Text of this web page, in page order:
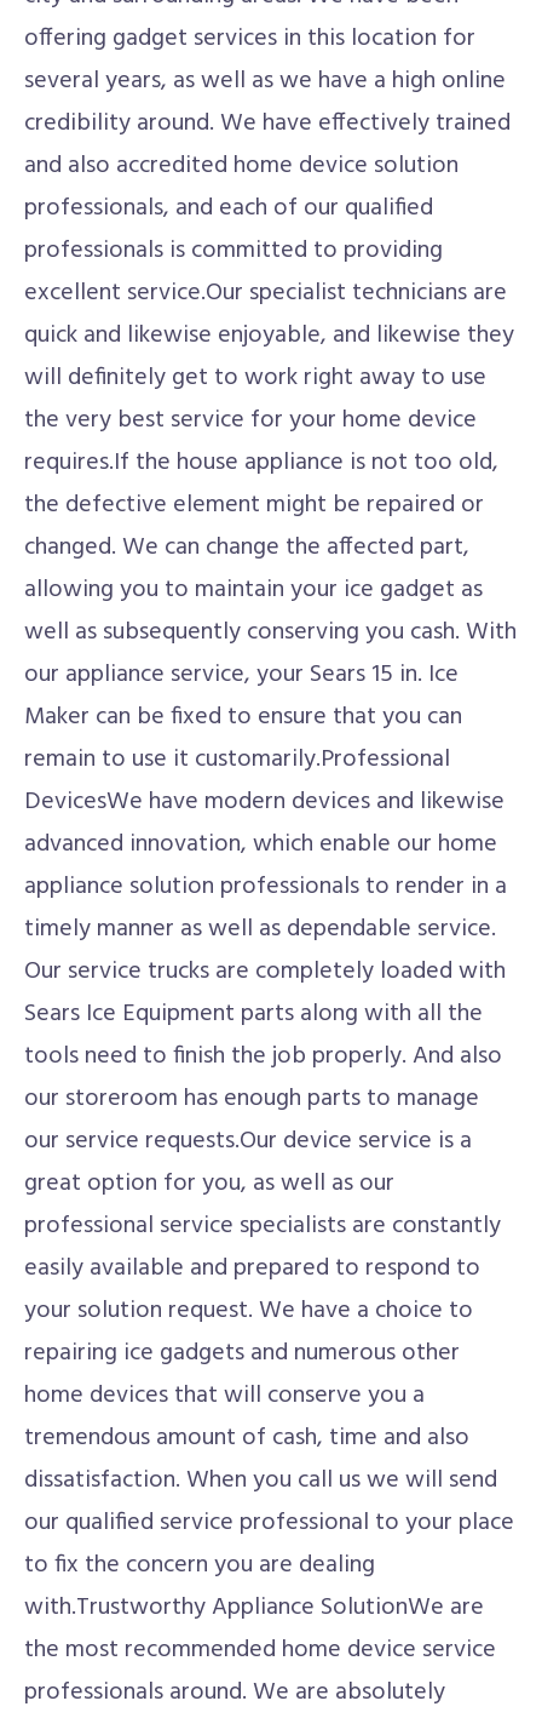
offering gadget services in this location for
several years, as well as we have a high online
credibility around. We have effectively trained
and also accredited home device solution
professionals, and each of our qualified
professionals is committed to providing
excellent service.Our specialist technicians are
quick and likewise enjoyable, and likewise they
will definitely get to work right away to use
the very best service for your home device
requires.If the house appliance is not too old,
the defective element might be repaired or
changed. We can change the affected part,
allowing you to maintain your ice gadget as
well as subsequently conserving you cash. With
our appliance service, your Sears 15 in. Ice
Maker can be fixed to ensure that you can
remain to use it customarily.Professional
DevicesWe have modern devices and likewise
advanced innovation, which enable our home
appliance solution professionals to render in a
timely manner as well as dependable service.
Our service trucks are completely loaded with
Sears Ice Equipment parts along with all the
tools need to finish the job properly. And also
our storeroom has enough parts to manage
our service requests.Our device service is a
great option for you, as well as our
professional service specialists are constantly
easily available and prepared to respond to
your solution request. We have a choice to
repairing ice gadgets and numerous other
home devices that will conserve you a
tremendous amount of cash, time and also
dissatisfaction. When you call us we will send
our qualified service professional to your place
to fix the concern you are dealing
with.Trustworthy Appliance SolutionWe are
the most recommended home device service
professionals around. We are absolutely